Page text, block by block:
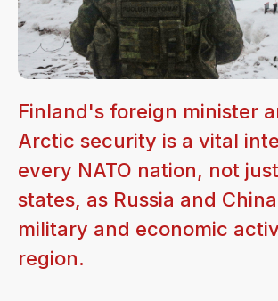
Finland's foreign minister
Arctic security is a vital
every NATO nation, not
states, as Russia and
military and economic
region.